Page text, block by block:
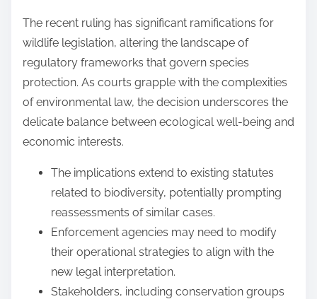
The recent ruling has significant ramifications for
wildlife legislation, altering the landscape of
regulatory frameworks that govern species
protection. As courts grapple with the complexities
of environmental law, the decision underscores the
delicate balance between ecological well-being and
economic interests.
The implications extend to existing statutes
related to biodiversity, potentially prompting
reassessments of similar cases.
Enforcement agencies may need to modify
their operational strategies to align with the
new legal interpretation.
Stakeholders, including conservation groups